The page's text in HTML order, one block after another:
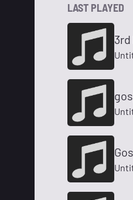
LAST PLAYED
3rd